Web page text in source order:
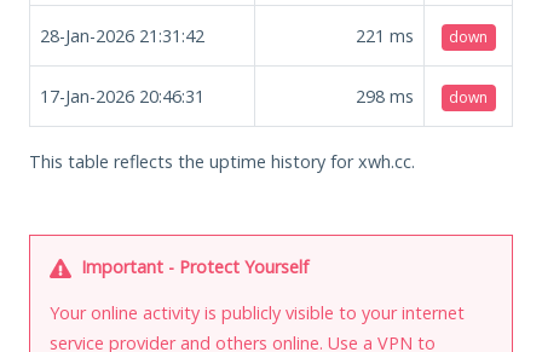
28-Jan-2026 21:31:42 221 ms down
17-Jan-2026 20:46:31 298 ms down
This table reflects the uptime history for xwh.cc.
Important - Protect Yourself
Your online activity is publicly visible to your internet
service provider and others online. Use a VPN to